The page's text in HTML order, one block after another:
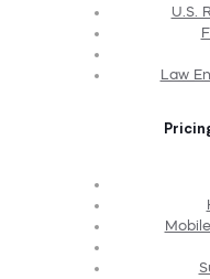
U.S.
Law